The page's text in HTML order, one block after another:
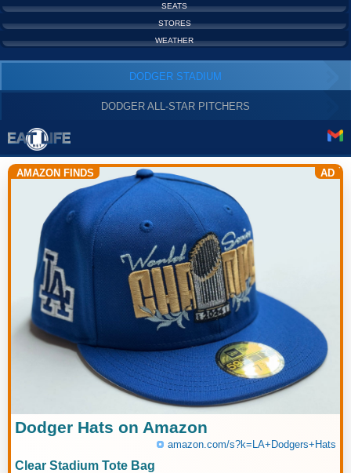
SEATS
STORES
WEATHER
DODGER STADIUM
DODGER ALL-STAR PITCHERS
AMAZON FINDS AD
Dodger Hats on Amazon
amazon.com/s?k=LA+Dodgers+Hats
Clear Stadium Tote Bag